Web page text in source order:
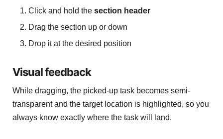
Click and hold the section header
Drag the section up or down
Drop it at the desired position
Visual feedback
While dragging, the picked-up task becomes semi-
transparent and the target location is highlighted, so you
always know exactly where the task will land.